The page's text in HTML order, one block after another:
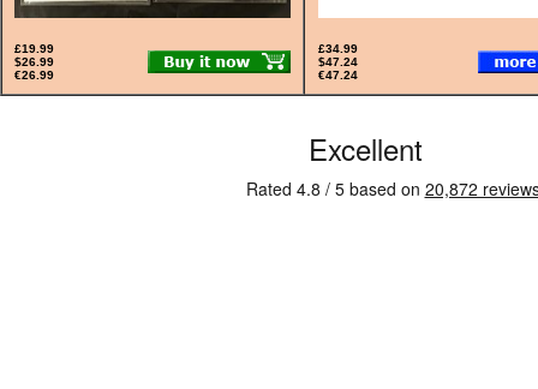
£19.99
$26.99
€26.99
£34.99
$47.24
€47.24